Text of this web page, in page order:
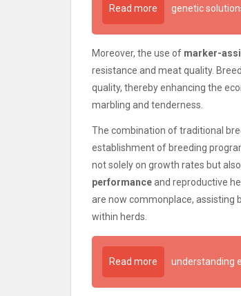
Read more genetic
Moreover, the use of marker-
resistance and meat quality.
quality, thereby enhancing the
marbling and tenderness.
The combination of traditional
establishment of breeding
not solely on growth rates but
performanceand reproductive
are now commonplace, assisting
within herds.
Read more understanding